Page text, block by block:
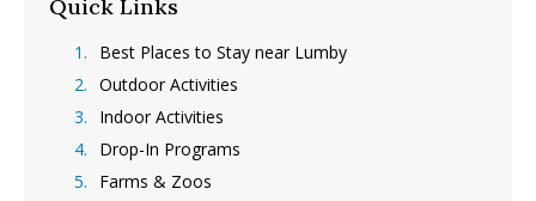
Quick Links
Best Places to Stay near Lumby
Outdoor Activities
Indoor Activities
Drop-In Programs
Farms & Zoos